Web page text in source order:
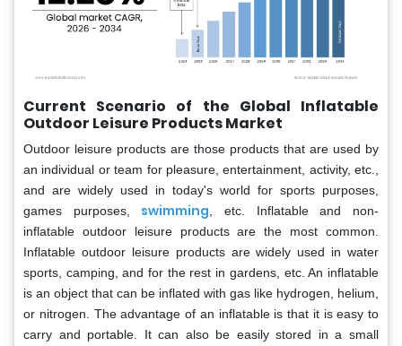
Current Scenario of the Global Inflatable
Outdoor Leisure Products Market
Outdoor leisure products are those products that are used by
an individual or team for pleasure, entertainment, activity, etc.,
and are widely used in today's world for sports purposes,
games purposes, swimming , etc. Inflatable and non-
inflatable outdoor leisure products are the most common.
Inflatable outdoor leisure products are widely used in water
sports, camping, and for the rest in gardens, etc. An inflatable
is an object that can be inflated with gas like hydrogen, helium,
or nitrogen. The advantage of an inflatable is that it is easy to
carry and portable. It can also be easily stored in a small